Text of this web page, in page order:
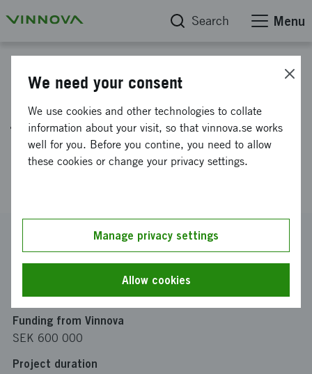
Search Menu
Large scale validation of new
technology for reduced
mercury emissions from dental
Reference number
2025-03714
ATIUM AB
Funding from Vinnova
SEK 600 000
Project duration
We need your consent
We use cookies and other technologies to collate
information about your visit, so that vinnova.se works
well for you. Before you contine, you need to allow
these cookies or change your privacy settings.
Manage privacy settings
Allow cookies